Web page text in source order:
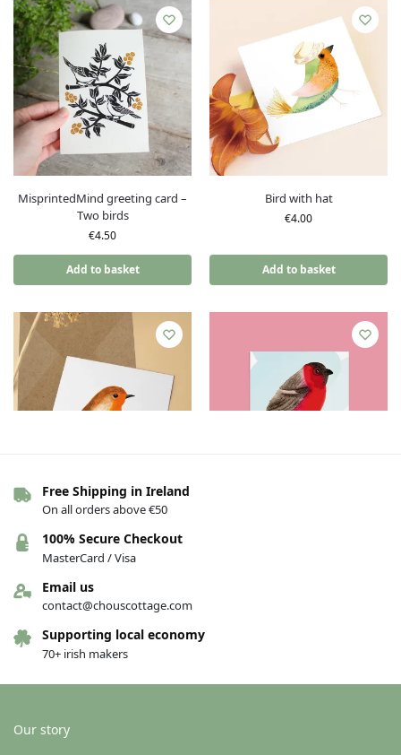
MisprintedMind greeting card –
Two birds
€4.50
Add to basket
Bird with hat
€4.00
Add to basket
Greeting cards – Birds – Hello
€4.00
Add to basket
Free Shipping in Ireland
On all orders above €50
100% Secure Checkout
MasterCard / Visa
Email us
contact@chouscottage.com
Supporting local economy
70+ irish makers
Our story